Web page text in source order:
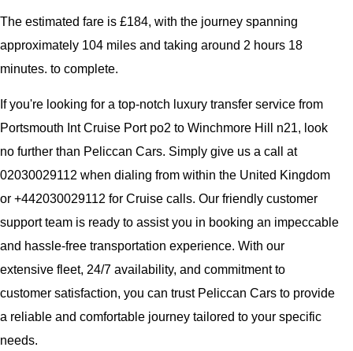
The estimated fare is £184, with the journey spanning
approximately 104 miles and taking around 2 hours 18
minutes. to complete.
If you're looking for a top-notch luxury transfer service from
Portsmouth Int Cruise Port po2 to Winchmore Hill n21, look
no further than Peliccan Cars. Simply give us a call at
02030029112 when dialing from within the United Kingdom
or +442030029112 for Cruise calls. Our friendly customer
support team is ready to assist you in booking an impeccable
and hassle-free transportation experience. With our
extensive fleet, 24/7 availability, and commitment to
customer satisfaction, you can trust Peliccan Cars to provide
a reliable and comfortable journey tailored to your specific
needs.